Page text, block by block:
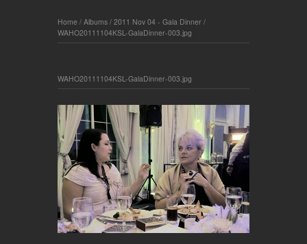
Home / Albums / 2011 Nov 04 - Gala Dinner /
WAHO20111104KSL-GalaDinner-003.jpg
WAHO20111104KSL-GalaDinner-003.jpg